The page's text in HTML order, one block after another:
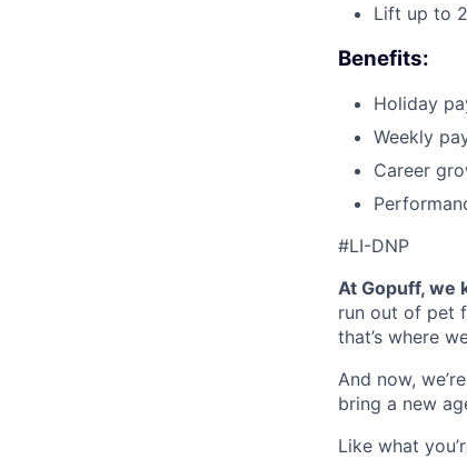
Lift up to
Benefits:
Holiday
Weekly
Career
#LI-DNP
At Gopuff, we
run out of pet
that’s where
And now,
bring a new
Like what